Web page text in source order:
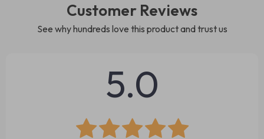
Customer Reviews
See why hundreds love this product and trust us
5.0